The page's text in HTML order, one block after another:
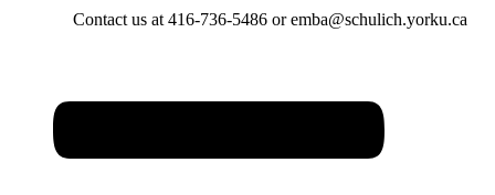
Contact us at 416-736-5486 or emba@schulich.yorku.ca​